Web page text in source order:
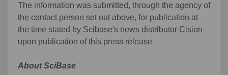
The information was submitted, through the agency of
the contact person set out above, for publication at
the time stated by Scibase's news distributor Cision
upon publication of this press release
About SciBase